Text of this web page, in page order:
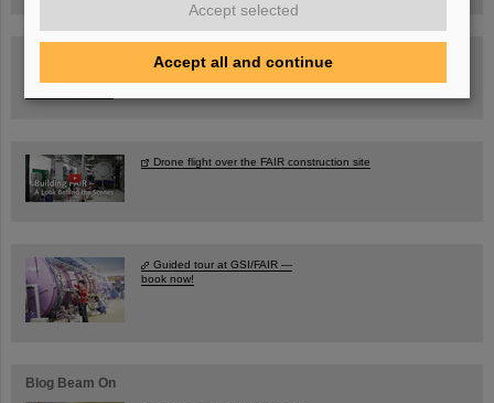
FAIR Trailer: The Particles' Journey through the Accelerator
Facility
Drone flight over the FAIR construction site
Guided tour at GSI/FAIR —
book now!
Blog Beam On
Accept selected
Accept all and continue